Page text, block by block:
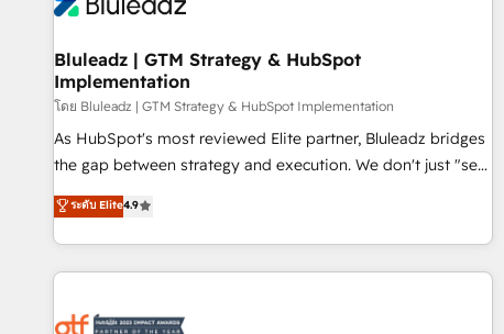
Bluleadz | GTM Strategy & HubSpot
Implementation
โดย Bluleadz | GTM Strategy & HubSpot Implementation
As HubSpot's most reviewed Elite partner, Bluleadz bridges
the gap between strategy and execution. We don't just "set
up tools" — we install the GTM Operating System (GTM OS)
to align your leadership and engineer a portal that drives
predictable revenue velocity. 🚀 GTM Strategy & Alignment
Workshops & Sprints: Identify "Valleys of Death" stalling
mess." ⚙️ Elite Engineering & AI Scalable Architecture: Zero-
ระดับ Elite4.9